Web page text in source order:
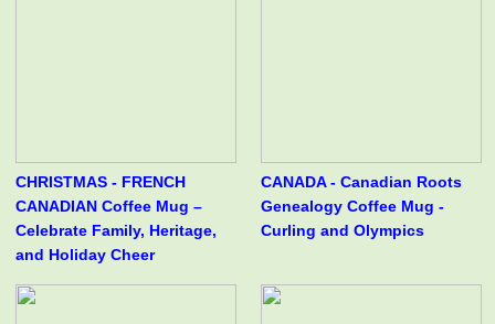
CHRISTMAS - FRENCH
CANADIAN Coffee Mug –
Celebrate Family, Heritage,
and Holiday Cheer
CANADA - Canadian Roots
Genealogy Coffee Mug -
Curling and Olympics